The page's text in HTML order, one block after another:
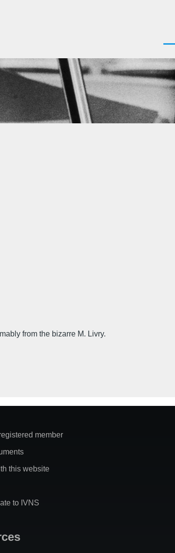
from the bizarre M. Livry.
member
this website
to IVNS